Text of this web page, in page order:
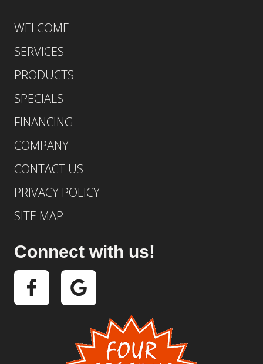
WELCOME
SERVICES
PRODUCTS
SPECIALS
FINANCING
COMPANY
CONTACT US
PRIVACY POLICY
SITE MAP
Connect with us!